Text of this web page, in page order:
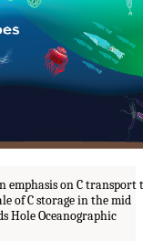
emphasis on C transport
of C storage in the mid
Hole Oceanographic